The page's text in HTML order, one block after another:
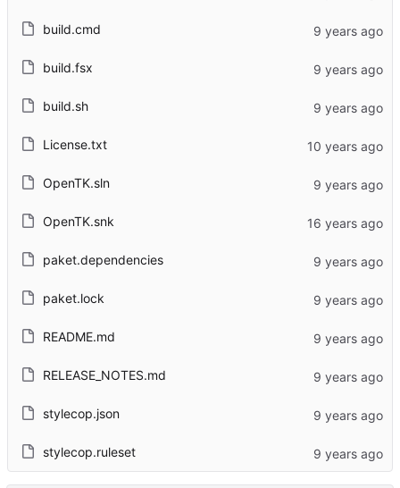
build.cmd
build.fsx
build.sh
License.txt
OpenTK.sln
OpenTK.snk
paket.dependencies
paket.lock
README.md
RELEASE_NOTES.md
stylecop.json
stylecop.ruleset